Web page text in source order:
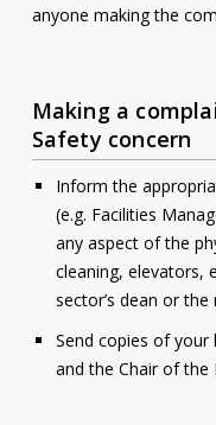
anyone making the
Making a
Safety concern
Inform the
(e.g. Facilities
any aspect of the
cleaning, elevators,
sector’s dean or
Send copies of
and the Chair of the